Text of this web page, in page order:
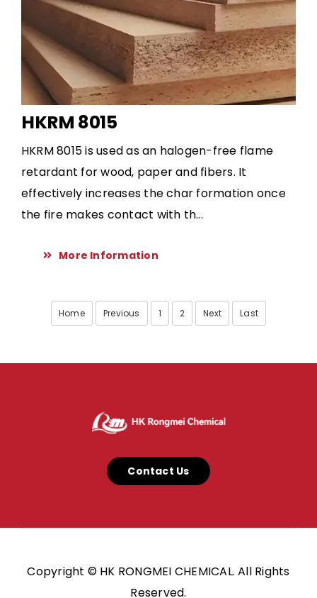
HKRM 8015
HKRM 8015 is used as an halogen-free flame
retardant for wood, paper and fibers. It
effectively increases the char formation once
the fire makes contact with th...
More Information
Home Previous 1 2 Next Last
Contact Us
Copyright © HK RONGMEI CHEMICAL. All Rights
Reserved.